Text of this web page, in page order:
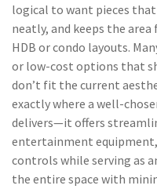
logical to want pieces
neatly, and keeps the
HDB or condo layouts.
or low-cost options that
don’t fit the current
exactly where a well-
delivers—it offers
entertainment
controls while serving as
the entire space with